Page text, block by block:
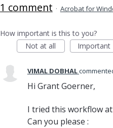
1 comment · Acrobat for
How important is this to you?
Not at all
Important
VIMAL DOBHAL
Hi Grant Goerner,
I tried this workflow
Can you please :